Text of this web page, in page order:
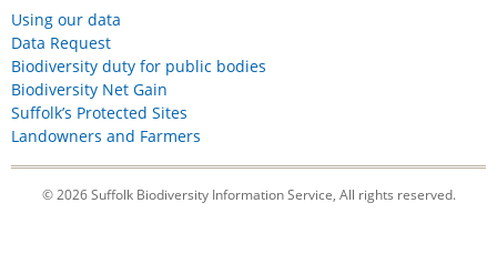
Using our data
Data Request
Biodiversity duty for public bodies
Biodiversity Net Gain
Suffolk’s Protected Sites
Landowners and Farmers
© 2026 Suffolk Biodiversity Information Service, All rights reserved.